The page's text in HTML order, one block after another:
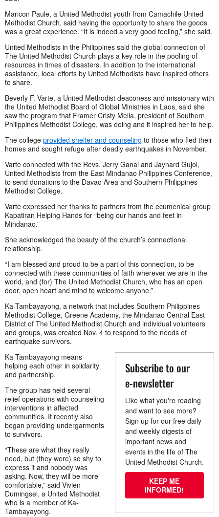
Maricon Paule, a United Methodist youth from Camachile United
Methodist Church, said having the opportunity to share the goods
was a great experience. “It is indeed a very good feeling,” she said.
United Methodists in the Philippines said the global connection of
The United Methodist Church plays a key role in the pooling of
resources in times of disasters. In addition to the international
assistance, local efforts by United Methodists have inspired others
to share.
Beverly F. Varte, a United Methodist deaconess and missionary with
the United Methodist Board of Global Ministries in Laos, said she
saw the program that Framer Cristy Mella, president of Southern
Philippines Methodist College, was doing and it inspired her to help.
The college provided shelter and counseling to those who fled their
homes and sought refuge after deadly earthquakes in November.
Varte connected with the Revs. Jerry Ganal and Jaynard Gujol,
United Methodists from the East Mindanao Philippines Conference,
to send donations to the Davao Area and Southern Philippines
Methodist College.
Varte expressed her thanks to partners from the ecumenical group
Kapatiran Helping Hands for “being our hands and feet in
Mindanao.”
She acknowledged the beauty of the church’s connectional
relationship.
“I am blessed and proud to be a part of this connection, to be
connected with these communities of faith wherever we are in the
world, and (for) The United Methodist Church, who has an open
door, open heart and mind to welcome anyone.”
Ka-Tambayayong, a network that includes Southern Philippines
Methodist College, Greene Academy, the Mindanao Central East
District of The United Methodist Church and individual volunteers
and groups, was created Nov. 4 to respond to the needs of
earthquake survivors.
Subscribe to our
e-newsletter
Like what you're reading
and want to see more?
Sign up for our free daily
and weekly digests of
important news and
events in the life of The
United Methodist Church.
KEEP ME
INFORMED!
Ka-Tambayayong means
helping each other in solidarity
and partnership.
The group has held several
relief operations with counseling
interventions in affected
communities. It recently also
began providing undergarments
to survivors.
“These are what they really
need, but (they were) so shy to
express it and nobody was
asking. Now, they will be more
comfortable,” said Vivien
Dumingsel, a United Methodist
who is a member of Ka-
Tambayayong.